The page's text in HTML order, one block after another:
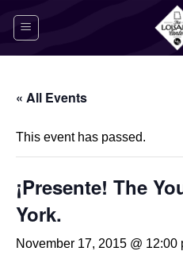
« All Events
This event has passed.
¡Presente! The
York.
November 17, 2015 @ 12:00